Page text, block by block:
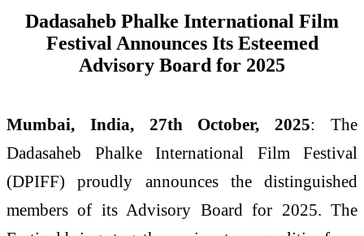
Dadasaheb Phalke International Film
Festival Announces Its Esteemed
Advisory Board for 2025
Mumbai, India, 27th October, 2025: The
Dadasaheb Phalke International Film Festival
(DPIFF) proudly announces the distinguished
members of its Advisory Board for 2025. The